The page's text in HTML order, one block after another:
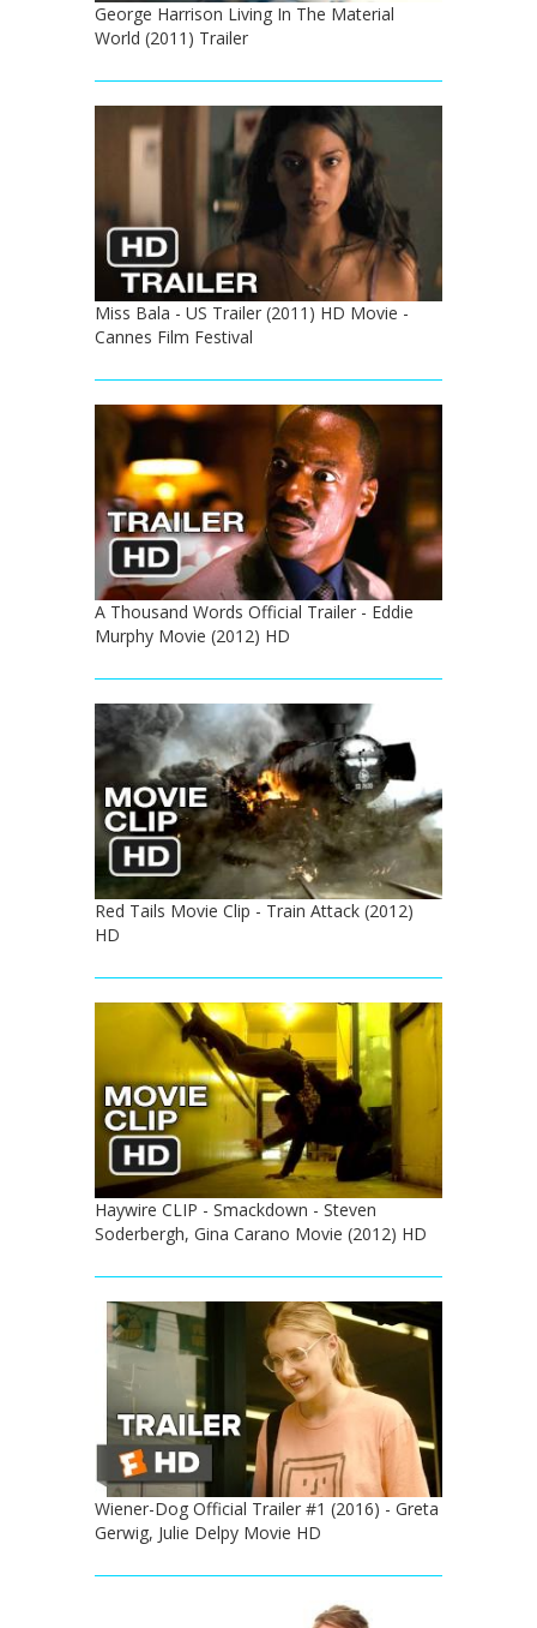
George Harrison Living In The Material
World (2011) Trailer
Miss Bala - US Trailer (2011) HD Movie -
Cannes Film Festival
A Thousand Words Official Trailer - Eddie
Murphy Movie (2012) HD
Red Tails Movie Clip - Train Attack (2012)
HD
Haywire CLIP - Smackdown - Steven
Soderbergh, Gina Carano Movie (2012) HD
Wiener-Dog Official Trailer #1 (2016) - Greta
Gerwig, Julie Delpy Movie HD